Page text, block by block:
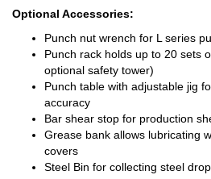
Optional Accessories:
Punch nut wrench for L series
Punch rack holds up to 20 sets
optional safety tower)
Punch table with adjustable jig
accuracy
Bar shear stop for production
Grease bank allows lubricating
covers
Steel Bin for collecting steel